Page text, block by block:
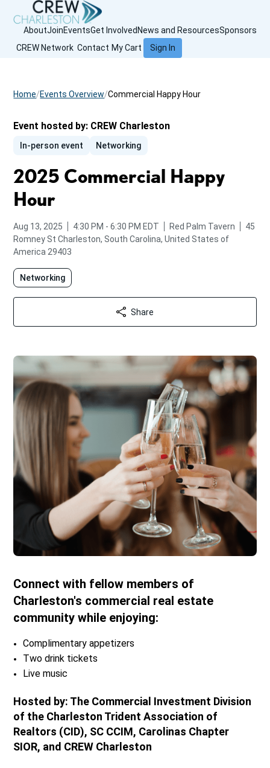
AboutJoinEventsGet Involved News and ResourcesSponsors
CREW Network Contact My Cart Sign In
Home Events Overview Commercial Happy Hour
Event hosted by: CREW Charleston
In-person event Networking
2025 Commercial Happy
Hour
Aug 13, 2025 from
4:30 PM to
-6:30 PM EDT Red Palm Tavern
45
Romney StCharleston, South Carolina, United States of
America 29403
Networking
Share
Connect with fellow members of
Charleston's commercial real estate
community while enjoying:
Complimentary appetizers
Two drink tickets
Live music
Hosted by: The Commercial Investment Division
of the Charleston Trident Association of
Realtors (CID), SC CCIM, Carolinas Chapter
SIOR, and CREW Charleston